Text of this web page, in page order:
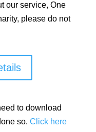
our service, One
please do not
to download
so. Click here